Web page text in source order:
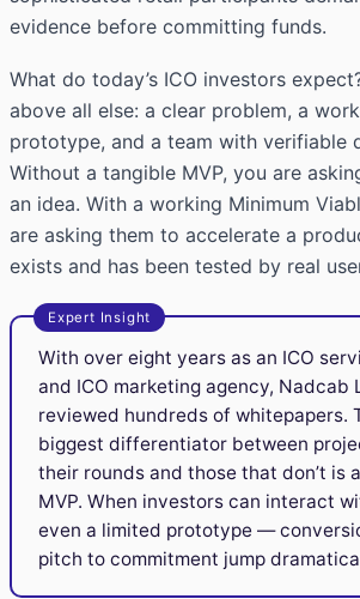
evidence before committing funds.
What do today’s ICO investors
above all else: a clear problem, a
prototype, and a team with verifiable
Without a tangible MVP, you are
an idea. With a working Minimum
are asking them to accelerate a
exists and has been tested by real
Expert Insight
With over eight years as an ICO
and ICO marketing agency, Nadcab
reviewed hundreds of whitepapers.
biggest differentiator between
their rounds and those that don’t is
MVP. When investors can interact
even a limited prototype —
pitch to commitment jump